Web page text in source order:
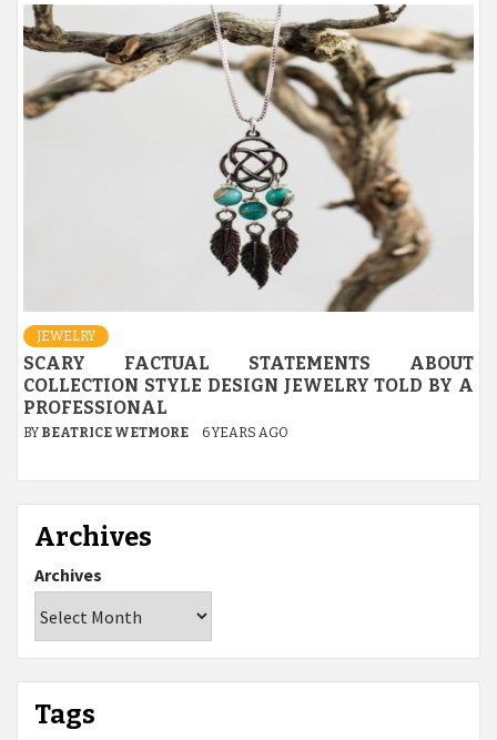
JEWELRY
SCARY FACTUAL STATEMENTS ABOUT
COLLECTION STYLE DESIGN JEWELRY TOLD BY A
PROFESSIONAL
BY BEATRICE WETMORE 6 YEARS AGO
Archives
Archives
Tags